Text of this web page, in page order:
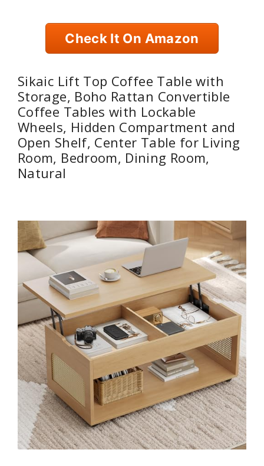
Check It On Amazon
Sikaic Lift Top Coffee Table with
Storage, Boho Rattan Convertible
Coffee Tables with Lockable
Wheels, Hidden Compartment and
Open Shelf, Center Table for Living
Room, Bedroom, Dining Room,
Natural